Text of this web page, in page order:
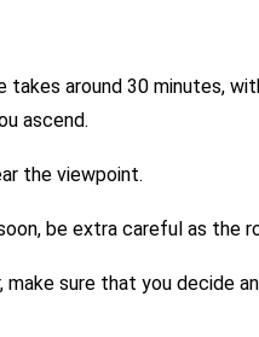
takes around 30 minutes,
ascend.
the viewpoint.
be extra careful as the
make sure that you decide